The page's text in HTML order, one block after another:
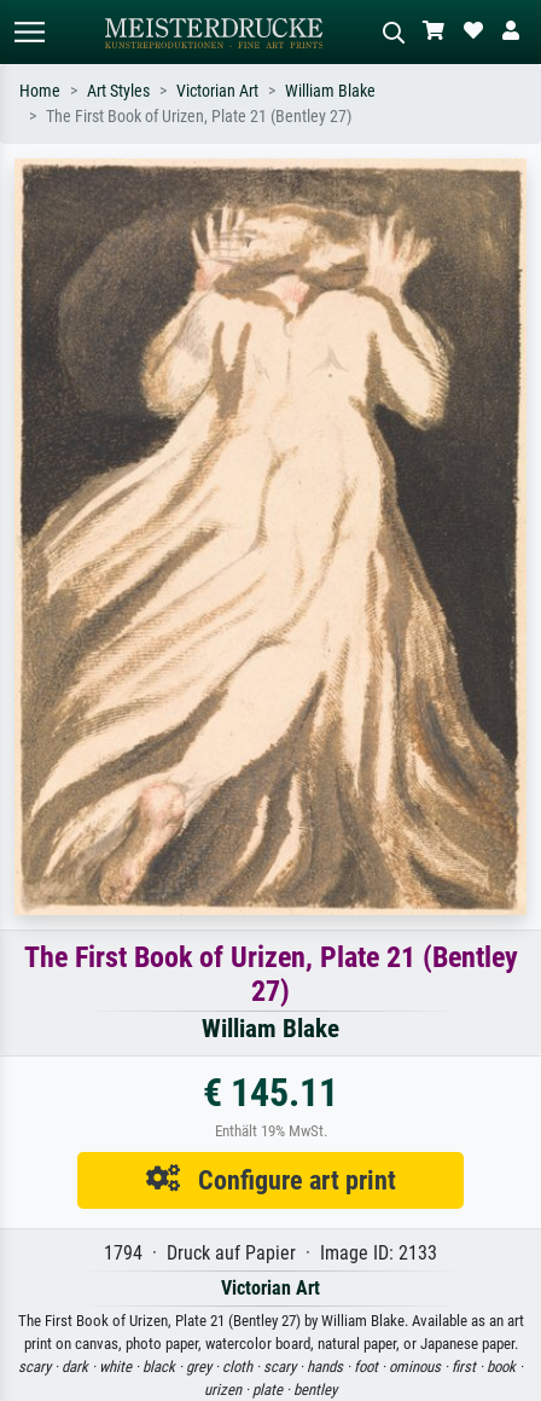
Search by artist, work title or style –
e.g. Monet, Starry Night,
Impressionism, Hokusai wave, nude.
Describe the scene – e.g. green
meadow, abstract with lots of red, dark
oil painting, standing nude next to a
tree.
Home Art Styles Victorian Art
William Blake
The First Book of Urizen, Plate 21 (Bentley 27)
The First Book of Urizen, Plate 21 (Bentley
27)
William Blake
€ 145.11
Enthält 19% MwSt.
Configure art print
1794 · Druck auf Papier · Image ID: 2133
Victorian Art
The First Book of Urizen, Plate 21 (Bentley 27) by William Blake. Available as an art
print on canvas, photo paper, watercolor board, natural paper, or Japanese paper.
scary · dark · white · black · grey · cloth · scary · hands · foot · ominous · first · book ·
urizen · plate · bentley